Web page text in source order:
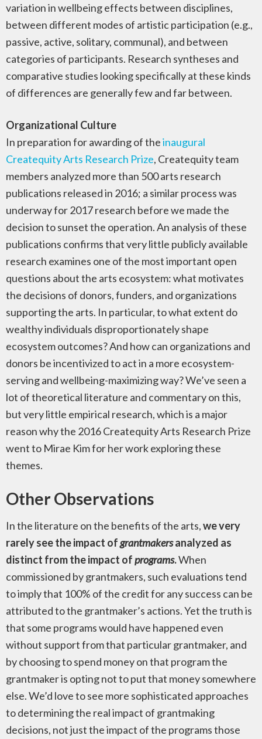
variation in wellbeing effects between disciplines,
between different modes of artistic participation (e.g.,
passive, active, solitary, communal), and between
categories of participants. Research syntheses and
comparative studies looking specifically at these kinds
of differences are generally few and far between.
Organizational Culture
In preparation for awarding of theinaugural
Createquity Arts Research Prize, Createquity team
members analyzed more than 500 arts research
publications released in 2016; a similar process was
underway for 2017 research before we made the
decision to sunset the operation. An analysis of these
publications confirms that very little publicly available
research examines one of the most important open
questions about the arts ecosystem: what motivates
the decisions of donors, funders, and organizations
supporting the arts. In particular, to what extent do
wealthy individuals disproportionately shape
ecosystem outcomes? And how can organizations and
donors be incentivized to act in a more ecosystem-
serving and wellbeing-maximizing way? We’ve seen a
lot of theoretical literature and commentary on this,
but very little empirical research, which is a major
reason why the 2016 Createquity Arts Research Prize
went to Mirae Kim for her work exploring these
themes.
Other Observations
In the literature on the benefits of the arts,we very
rarely see the impact ofgrantmakersanalyzed as
distinct from the impact ofprograms.When
commissioned by grantmakers, such evaluations tend
to imply that 100% of the credit for any success can be
attributed to the grantmaker’s actions. Yet the truth is
that some programs would have happened even
without support from that particular grantmaker, and
by choosing to spend money on that program the
grantmaker is opting not to put that money somewhere
else. We’d love to see more sophisticated approaches
to determining the real impact of grantmaking
decisions, not just the impact of the programs those